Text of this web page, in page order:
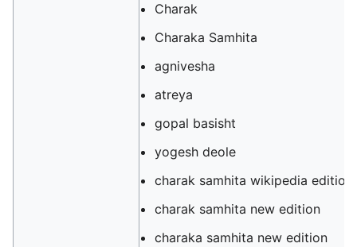
Charak
Charaka Samhita
agnivesha
atreya
gopal basisht
yogesh deole
charak samhita wikipedia edition
charak samhita new edition
charaka samhita new edition